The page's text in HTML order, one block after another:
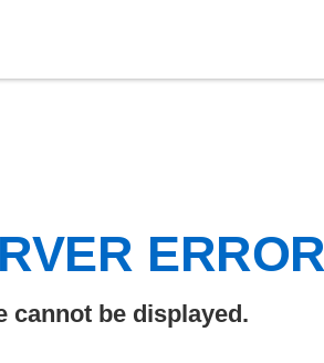
cannot be displayed.